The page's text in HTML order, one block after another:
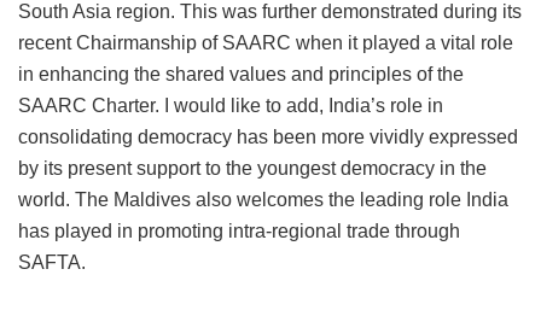
South Asia region. This was further demonstrated during its
recent Chairmanship of SAARC when it played a vital role
in enhancing the shared values and principles of the
SAARC Charter. I would like to add, India’s role in
consolidating democracy has been more vividly expressed
by its present support to the youngest democracy in the
world. The Maldives also welcomes the leading role India
has played in promoting intra-regional trade through
SAFTA.